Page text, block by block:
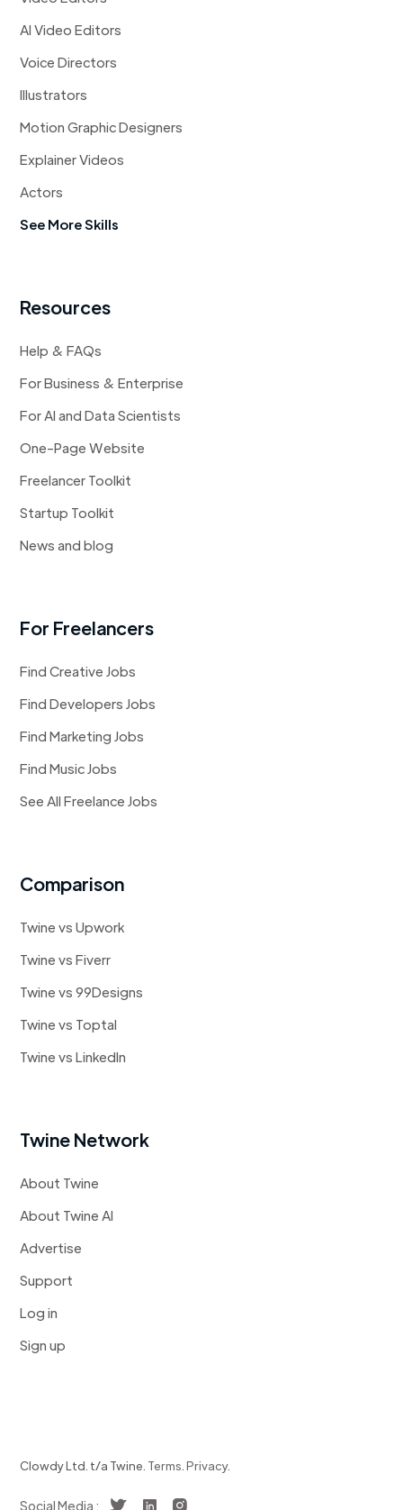
AI Video Editors
Voice Directors
Illustrators
Motion Graphic Designers
Explainer Videos
Actors
See More Skills
Resources
Help & FAQs
For Business & Enterprise
For AI and Data Scientists
One-Page Website
Freelancer Toolkit
Startup Toolkit
News and blog
For Freelancers
Find Creative Jobs
Find Developers Jobs
Find Marketing Jobs
Find Music Jobs
See All Freelance Jobs
Comparison
Twine vs Upwork
Twine vs Fiverr
Twine vs 99Designs
Twine vs Toptal
Twine vs LinkedIn
Twine Network
About Twine
About Twine AI
Advertise
Support
Log in
Sign up
Clowdy Ltd. t/a Twine. Terms.Privacy.
Social Media :